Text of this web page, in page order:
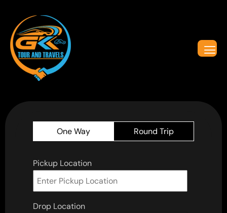
One Way Round Trip
Pickup Location
Drop Location